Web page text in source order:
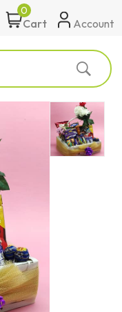
Cart
0
Account